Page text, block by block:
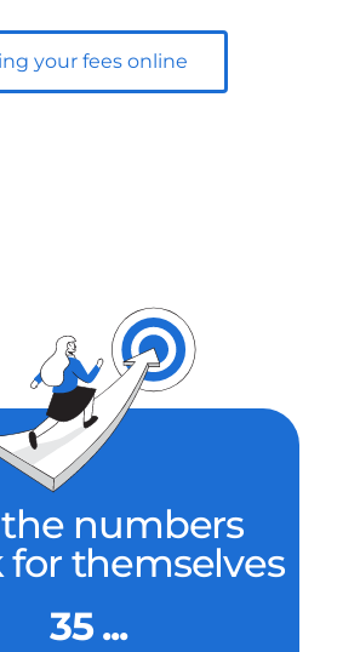
your fees online
numbers
for themselves
35 ...